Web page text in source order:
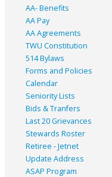
AA- Benefits
AA Pay
AA Agreements
TWU Constitution
514 Bylaws
Forms and Policies
Calendar
Seniority Lists
Bids & Tranfers
Last 20 Grievances
Stewards Roster
Retiree - Jetnet
Update Address
ASAP Program